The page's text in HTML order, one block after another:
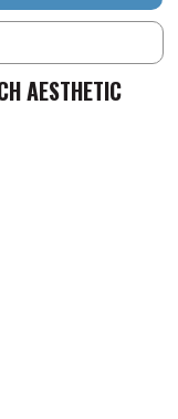
AESTHETIC